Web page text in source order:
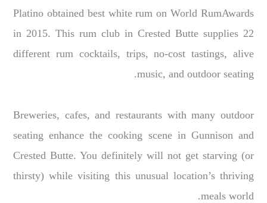
Platino obtained best white rum on World RumAwards
in 2015. This rum club in Crested Butte supplies 22
different rum cocktails, trips, no-cost tastings, alive
music, and outdoor seating.
Breweries, cafes, and restaurants with many outdoor
seating enhance the cooking scene in Gunnison and
Crested Butte. You definitely will not get starving (or
thirsty) while visiting this unusual location’s thriving
meals world.